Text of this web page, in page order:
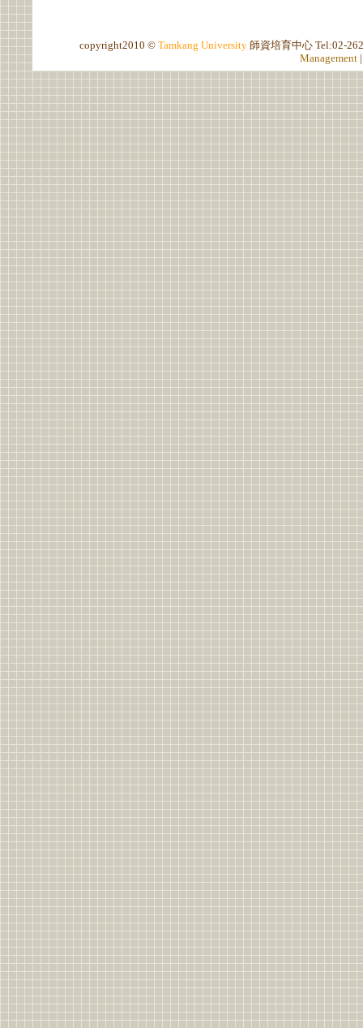
copyright2010 © Tamkang University 師資培育中心 Tel:02-
Management